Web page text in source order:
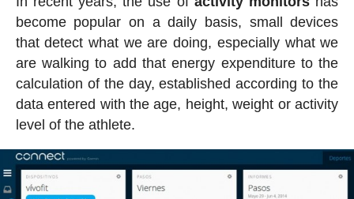
become popular on a daily basis, small devices
that detect what we are doing, especially what we
are walking to add that energy expenditure to the
calculation of the day, established according to the
data entered with the age, height, weight or activity
level of the athlete.